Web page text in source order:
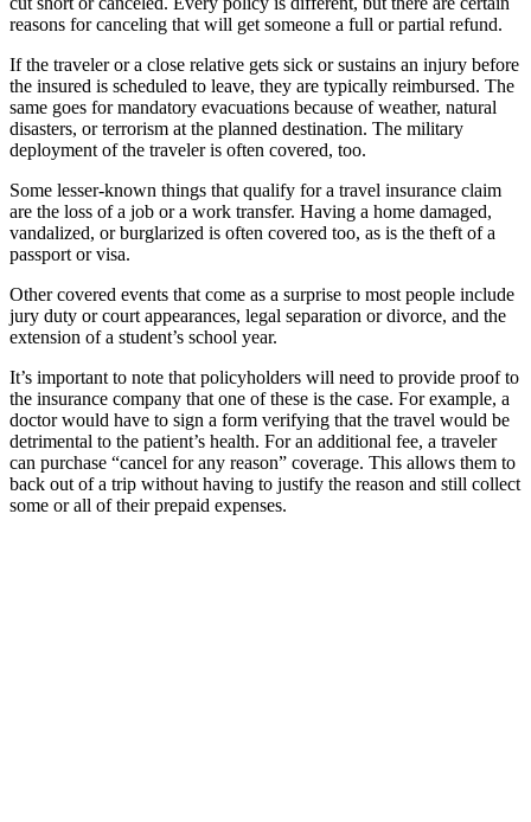
reasons for canceling that will get someone a full or partial refund.
If the traveler or a close relative gets sick or sustains an injury before
the insured is scheduled to leave, they are typically reimbursed. The
same goes for mandatory evacuations because of weather, natural
disasters, or terrorism at the planned destination. The military
deployment of the traveler is often covered, too.
Some lesser-known things that qualify for a travel insurance claim
are the loss of a job or a work transfer. Having a home damaged,
vandalized, or burglarized is often covered too, as is the theft of a
passport or visa.
Other covered events that come as a surprise to most people include
jury duty or court appearances, legal separation or divorce, and the
extension of a student’s school year.
It’s important to note that policyholders will need to provide proof to
the insurance company that one of these is the case. For example, a
doctor would have to sign a form verifying that the travel would be
detrimental to the patient’s health. For an additional fee, a traveler
can purchase “cancel for any reason” coverage. This allows them to
back out of a trip without having to justify the reason and still collect
some or all of their prepaid expenses.